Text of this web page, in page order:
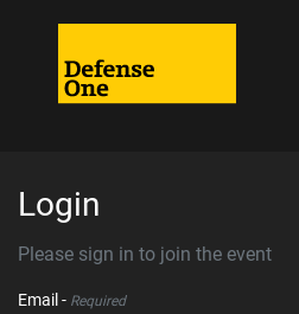
Login
Please sign in to join the event
Email - Required